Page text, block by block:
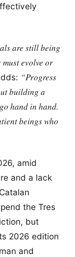
are still being
evolve or
“Progress
building a
hand in hand.
beings who
amid
and a lack
the Tres
but
2026 edition
and